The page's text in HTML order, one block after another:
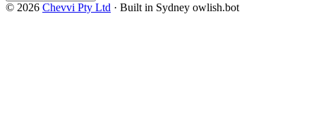
© 2026 Chevvi Pty Ltd · Built in Sydney owlish.bot